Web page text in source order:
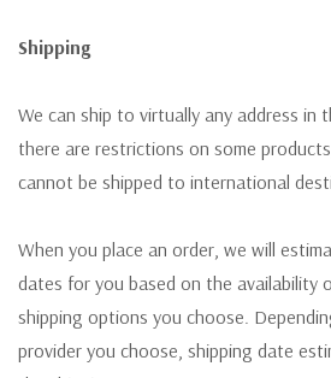
Shipping
We can ship to virtually any address
there are restrictions on some
cannot be shipped to international
When you place an order, we will
dates for you based on the availability
shipping options you choose.
provider you choose, shipping date